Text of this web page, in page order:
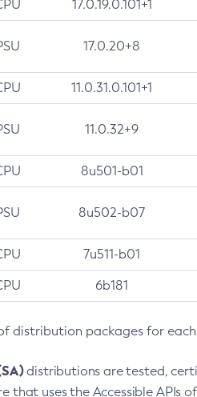
17.0.19.0.101+1
17.0.20+8
11.0.31.0.101+1
11.0.32+9
8u501-b01
8u502-b07
7u511-b01
6b181
distribution packages for each
distributions are tested,
that uses the Accessible APIs